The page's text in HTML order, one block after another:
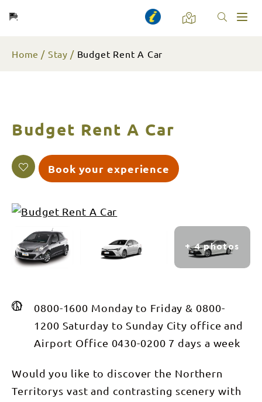
Home Stay Budget Rent A Car
Budget Rent A Car
Book your experience
+ 4 photos
0800-1600 Monday to Friday & 0800-
1200 Saturday to Sunday City office and
Airport Office 0430-0200 7 days a week
Would you like to discover the Northern
Territorys vast and contrasting scenery with